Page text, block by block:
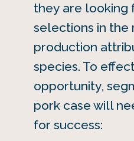
they are looking
selections in the
production
species. To
opportunity,
pork case will
for success: